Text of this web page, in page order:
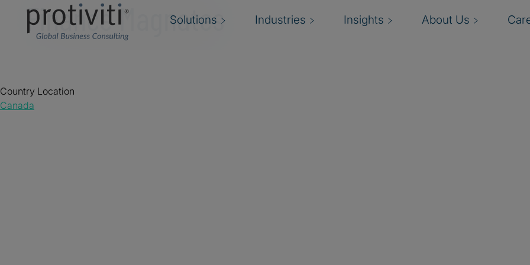
Solutions Industries Insights About Us
Finance Magnates
Country Location
Canada